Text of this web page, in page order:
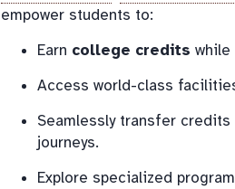
empower students to:
Earn college credits while
Access world-class
Seamlessly transfer
journeys.
Explore specialized